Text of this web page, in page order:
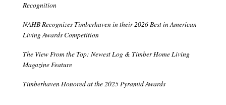
Recognition
NAHB Recognizes Timberhaven in their 2026 Best in American
Living Awards Competition
The View From the Top: Newest Log & Timber Home Living
Magazine Feature
Timberhaven Honored at the 2025 Pyramid Awards